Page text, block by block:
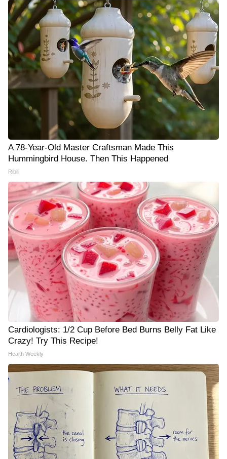
A 78-Year-Old Master Craftsman Made This
Hummingbird House. Then This Happened
Ribili
Cardiologists: 1/2 Cup Before Bed Burns Belly Fat Like
Crazy! Try This Recipe!
Health Weekly